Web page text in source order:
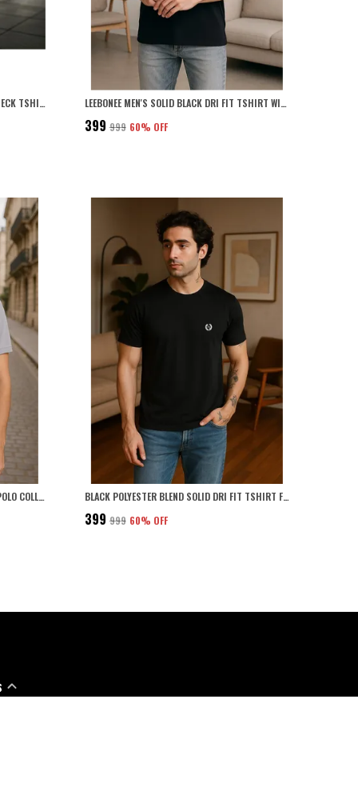
SOLID GREY PLUS SIZE DRI FIT ROUND NECK TSHIRT FOR MEN LEEBONEE MEN'S SOLID BLACK DRI FIT TSHIRT WITH 4 WAY LYCRA
₹399 ₹999 60% OFF
LIGHT GREY POLYESTER BLEND MARSH POLO COLLARED SOLID T-SHIRT FOR MEN BLACK POLYESTER BLEND SOLID DRI FIT TSHIRT FOR MEN
₹399 ₹999 60% OFF